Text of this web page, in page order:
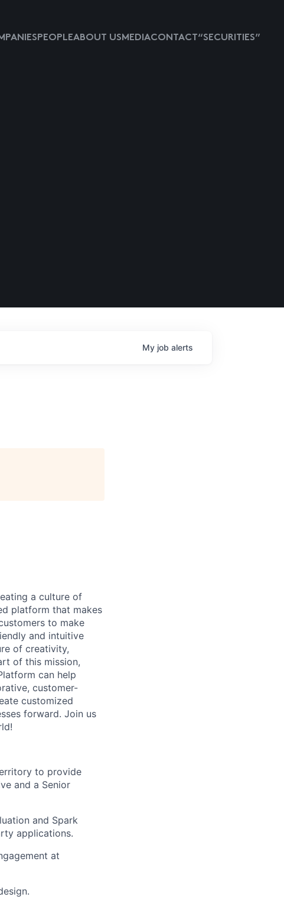
PEOPLEABOUT USMEDIACONTACT “SECURITIES”
My job alerts
a culture of
platform that makes
to make
and intuitive
of creativity,
of this mission,
can help
customer-
customized
forward. Join us
to provide
and a Senior
and Spark
applications.
at